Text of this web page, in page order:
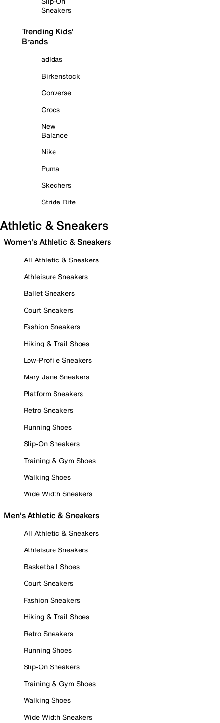
Sneakers
Trending Kids'
Brands
adidas
Birkenstock
Converse
Crocs
New
Balance
Nike
Puma
Skechers
Stride Rite
Athletic & Sneakers
Women's Athletic & Sneakers
All Athletic & Sneakers
Athleisure Sneakers
Ballet Sneakers
Court Sneakers
Fashion Sneakers
Hiking & Trail Shoes
Low-Profile Sneakers
Mary Jane Sneakers
Platform Sneakers
Retro Sneakers
Running Shoes
Slip-On Sneakers
Training & Gym Shoes
Walking Shoes
Wide Width Sneakers
Men's Athletic & Sneakers
All Athletic & Sneakers
Athleisure Sneakers
Basketball Shoes
Court Sneakers
Fashion Sneakers
Hiking & Trail Shoes
Retro Sneakers
Running Shoes
Slip-On Sneakers
Training & Gym Shoes
Walking Shoes
Wide Width Sneakers